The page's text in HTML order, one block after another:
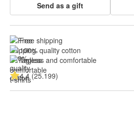
Send as a gift
Free shipping
100% quality cotton
Tagless and comfortable
4.4 (25.199)